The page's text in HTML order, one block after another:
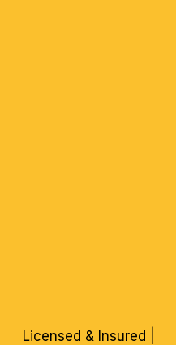
Licensed & Insured |